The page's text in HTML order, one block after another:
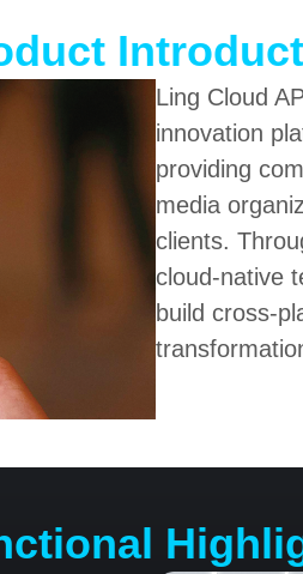
Ling Cloud
innovation
providing
media
clients.
cloud-native
build cross-